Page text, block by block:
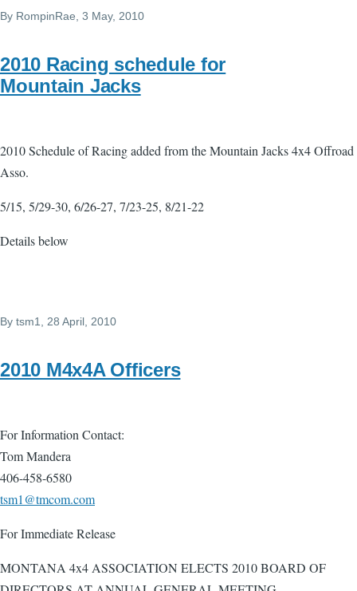
By RompinRae, 3 May, 2010
2010 Racing schedule for
Mountain Jacks
2010 Schedule of Racing added from the Mountain Jacks 4x4 Offroad
Asso.
5/15, 5/29-30, 6/26-27, 7/23-25, 8/21-22
Details below
By tsm1, 28 April, 2010
2010 M4x4A Officers
For Information Contact:
Tom Mandera
406-458-6580
tsm1@tmcom.com
For Immediate Release
MONTANA 4x4 ASSOCIATION ELECTS 2010 BOARD OF